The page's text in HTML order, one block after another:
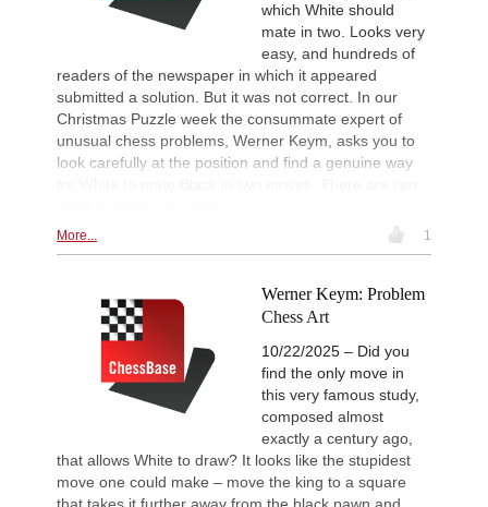
which White should
mate in two. Looks very
easy, and hundreds of
readers of the newspaper in which it appeared
submitted a solution. But it was not correct. In our
Christmas Puzzle week the consummate expert of
unusual chess problems, Werner Keym, asks you to
look carefully at the position and find a genuine way
More... 1
Werner Keym: Problem
Chess Art
10/22/2025 – Did you
find the only move in
this very famous study,
composed almost
exactly a century ago,
that allows White to draw? It looks like the stupidest
move one could make – move the king to a square
that takes it further away from the black pawn and